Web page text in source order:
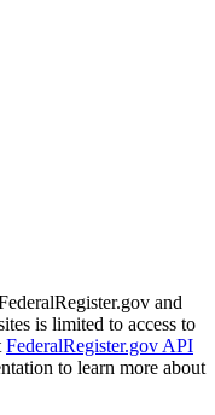
and
is limited to access to
FederalRegister.gov API
to learn more about